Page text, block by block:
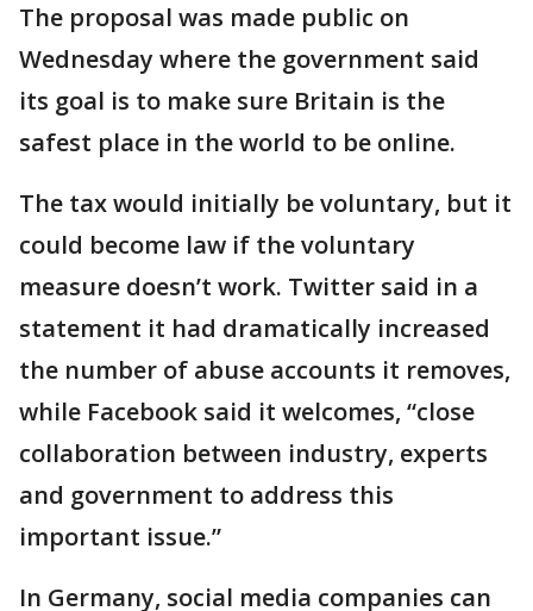
The proposal was made public on
Wednesday where the government said
its goal is to make sure Britain is the
safest place in the world to be online.
The tax would initially be voluntary, but it
could become law if the voluntary
measure doesn’t work. Twitter said in a
statement it had dramatically increased
the number of abuse accounts it removes,
while Facebook said it welcomes, “close
collaboration between industry, experts
and government to address this
important issue.”
In Germany, social media companies can